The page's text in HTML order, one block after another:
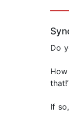
Do
that!’
If